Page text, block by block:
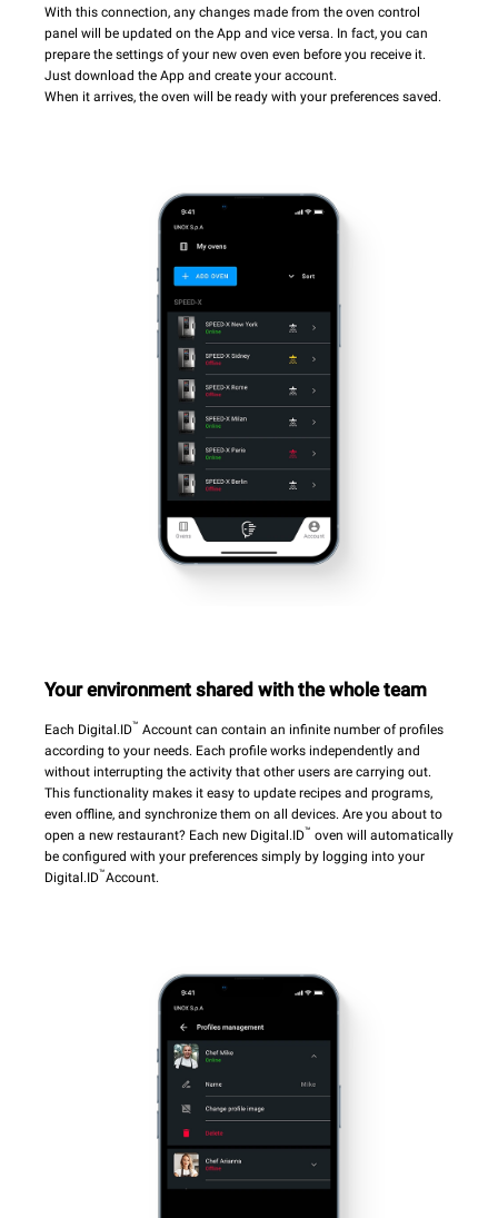
With this connection, any changes made from the oven control
panel will be updated on the App and vice versa. In fact, you can
prepare the settings of your new oven even before you receive it.
Just download the App and create your account.
When it arrives, the oven will be ready with your preferences saved.
Your environment shared with the whole team
Each Digital.ID™ Account can contain an infinite number of profiles
according to your needs. Each profile works independently and
without interrupting the activity that other users are carrying out.
This functionality makes it easy to update recipes and programs,
even offline, and synchronize them on all devices. Are you about to
open a new restaurant? Each new Digital.ID™ oven will automatically
be configured with your preferences simply by logging into your
Digital.ID™Account.